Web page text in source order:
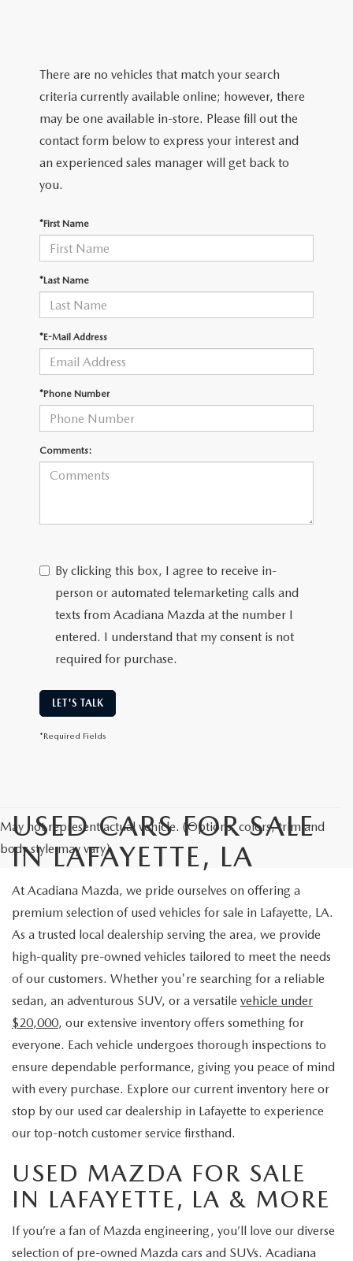
MAZDA RESEARCH RESOURCES
TRADE APPRAISAL
FIND MY CAR
SERVICE & PARTS SPECIALS
SUMMER SHOWCASE
SERVICE & PARTS SPECIALS
ORDER PARTS
MAZDA RECALL INFORMATION
ROUTINE MAINTENANCE
GENUINE MAZDA PREMIUM OIL
GENUINE MAZDA BATTERIES
GENUINE MAZDA AIR FILTERS
MAZDA TIRES
GENUINE MAZDA ACCESSORIES
FINANCE DEPARTMENT
GET PRE-APPROVED
PAYMENT CALCULATOR
LEASE-END INFO
MEET OUR STAFF
HOURS & DIRECTIONS
CONTACT US
EMPLOYMENT
OUR BLOG
ONLINE SHOPPING FAQ
COLLEGE FINANCE PROGRAM
There are no vehicles that match your search
criteria currently available online; however, there
may be one available in-store. Please fill out the
contact form below to express your interest and
an experienced sales manager will get back to
you.
*First Name
*Last Name
*E-Mail Address
*Phone Number
Comments:
By clicking this box, I agree to receive in-
person or automated telemarketing calls and
texts from Acadiana Mazda at the number I
entered. I understand that my consent is not
required for purchase.
LET'S TALK
*Required Fields
May not represent actual vehicle. (Options, colors, trim and
body style may vary)
USED CARS FOR SALE
IN LAFAYETTE, LA
At Acadiana Mazda, we pride ourselves on offering a
premium selection of used vehicles for sale in Lafayette, LA.
As a trusted local dealership serving the area, we provide
high-quality pre-owned vehicles tailored to meet the needs
of our customers. Whether you're searching for a reliable
sedan, an adventurous SUV, or a versatile vehicle under
$20,000, our extensive inventory offers something for
everyone. Each vehicle undergoes thorough inspections to
ensure dependable performance, giving you peace of mind
with every purchase. Explore our current inventory here or
stop by our used car dealership in Lafayette to experience
our top-notch customer service firsthand.
USED MAZDA FOR SALE
IN LAFAYETTE, LA & MORE
If you’re a fan of Mazda engineering, you’ll love our diverse
selection of pre-owned Mazda cars and SUVs. Acadiana